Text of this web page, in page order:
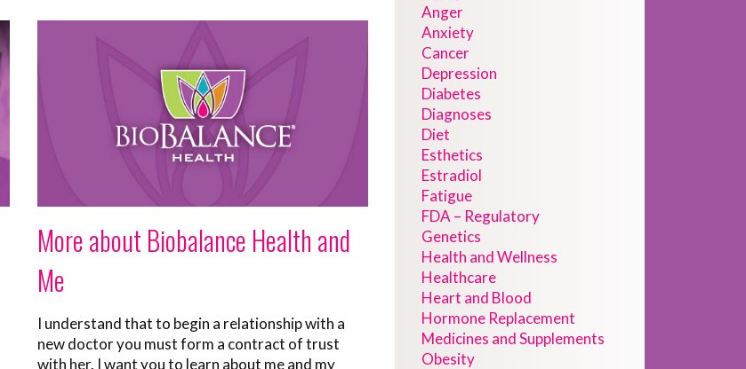
More about Biobalance Health and
Me
I understand that to begin a relationship with a
new doctor you must form a contract of trust
with her. I want you to learn about me and my
Anger
Anxiety
Cancer
Depression
Diabetes
Diagnoses
Diet
Esthetics
Estradiol
Fatigue
FDA – Regulatory
Genetics
Health and Wellness
Healthcare
Heart and Blood
Hormone Replacement
Medicines and Supplements
Obesity